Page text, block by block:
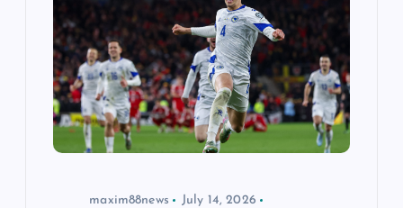
maxim88news
July 14, 2026